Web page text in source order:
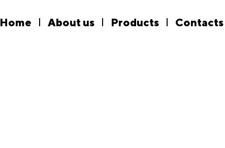
Home About us Products Contacts